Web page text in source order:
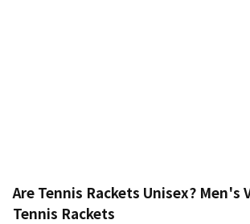
Are Tennis Rackets Unisex? Men's
Tennis Rackets